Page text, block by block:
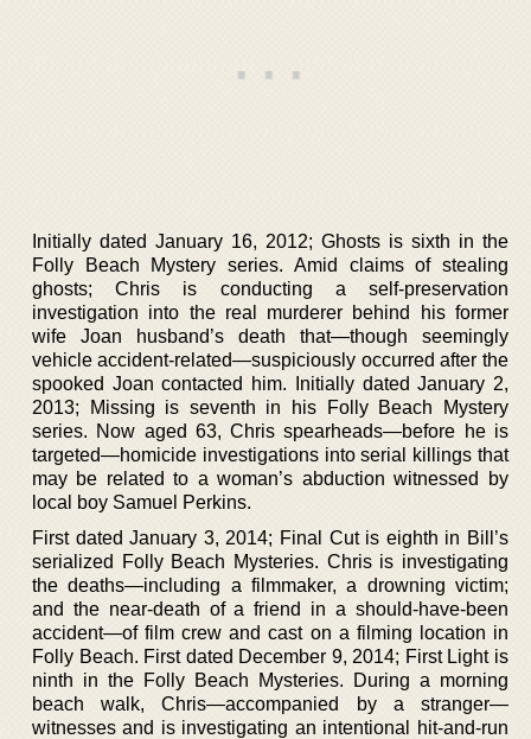
Initially dated January 16, 2012; Ghosts is sixth in the
Folly Beach Mystery series. Amid claims of stealing
ghosts; Chris is conducting a self-preservation
investigation into the real murderer behind his former
wife Joan husband’s death that—though seemingly
vehicle accident-related—suspiciously occurred after the
spooked Joan contacted him. Initially dated January 2,
2013; Missing is seventh in his Folly Beach Mystery
series. Now aged 63, Chris spearheads—before he is
targeted—homicide investigations into serial killings that
may be related to a woman’s abduction witnessed by
local boy Samuel Perkins.
First dated January 3, 2014; Final Cut is eighth in Bill’s
serialized Folly Beach Mysteries. Chris is investigating
the deaths—including a filmmaker, a drowning victim;
and the near-death of a friend in a should-have-been
accident—of film crew and cast on a filming location in
Folly Beach. First dated December 9, 2014; First Light is
ninth in the Folly Beach Mysteries. During a morning
beach walk, Chris—accompanied by a stranger—
witnesses and is investigating an intentional hit-and-run